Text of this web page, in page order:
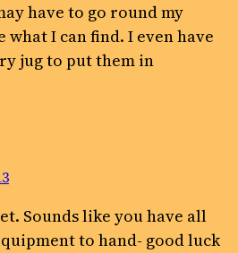
have to go round my
what I can find. I even have
jug to put them in
Sounds like you have all
to hand- good luck